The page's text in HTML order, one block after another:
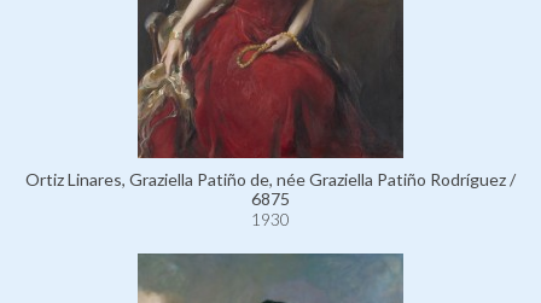
Ortiz Linares, Graziella Patiño de, née Graziella Patiño Rodríguez /
6875
1930